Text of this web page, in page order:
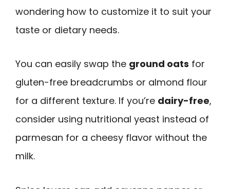
wondering how to customize it to suit your
taste or dietary needs.
You can easily swap the ground oats for
gluten-free breadcrumbs or almond flour
for a different texture. If you’re dairy-free,
consider using nutritional yeast instead of
parmesan for a cheesy flavor without the
milk.